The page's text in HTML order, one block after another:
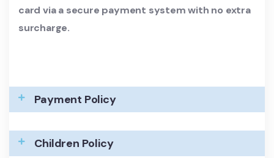
card via a secure payment system with no extra
surcharge.
Payment Policy
Children Policy